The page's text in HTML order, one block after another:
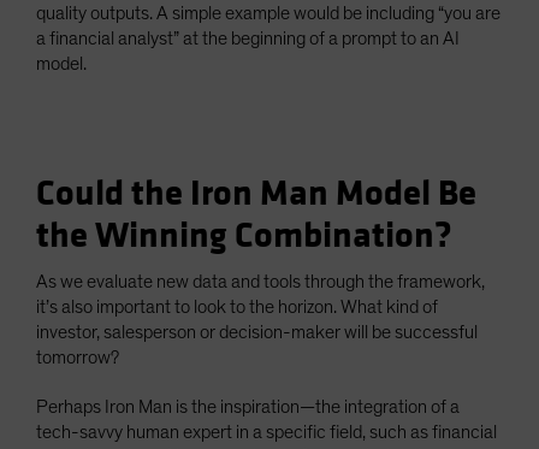
quality outputs. A simple example would be including “you are
a financial analyst” at the beginning of a prompt to an AI
model.
Could the Iron Man Model Be
the Winning Combination?
As we evaluate new data and tools through the framework,
it’s also important to look to the horizon. What kind of
investor, salesperson or decision-maker will be successful
tomorrow?
Perhaps Iron Man is the inspiration—the integration of a
tech-savvy human expert in a specific field, such as financial